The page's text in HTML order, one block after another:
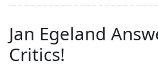
Jan Egeland
Critics!